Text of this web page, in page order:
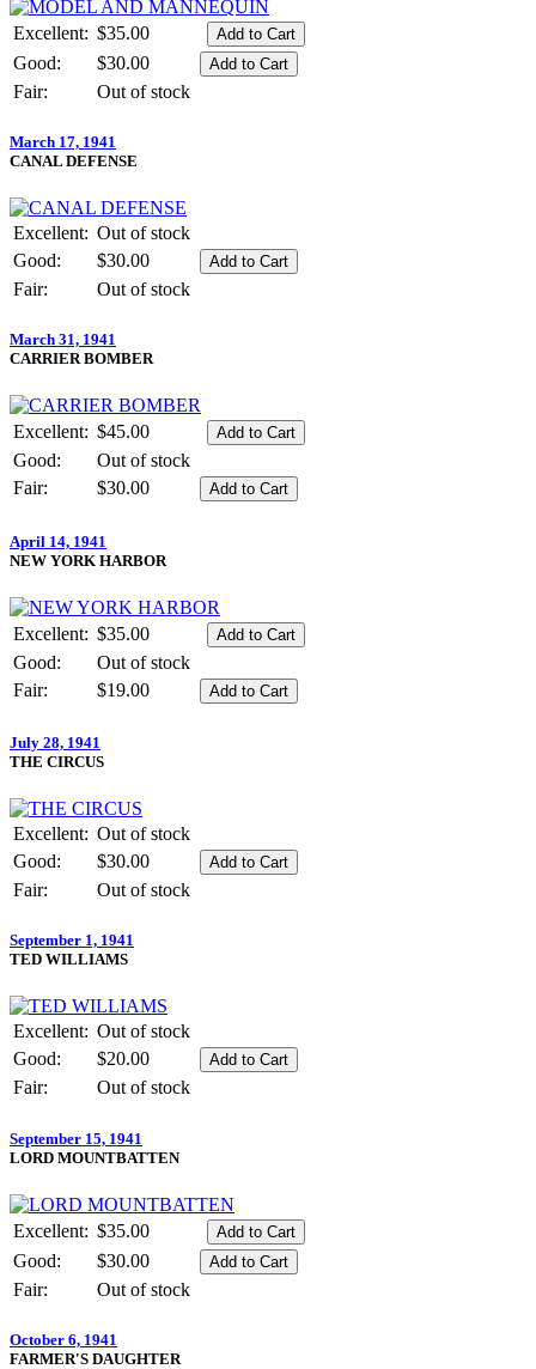
Excellent: $35.00
Good:
$30.00
Fair:
Out of stock
March 17, 1941
CANAL DEFENSE
Excellent: Out of stock
Good:
$30.00
Fair:
Out of stock
March 31, 1941
CARRIER BOMBER
Excellent: $45.00
Good:
Out of stock
Fair:
$30.00
April 14, 1941
NEW YORK HARBOR
Excellent: $35.00
Good:
Out of stock
Fair:
$19.00
July 28, 1941
THE CIRCUS
Excellent: Out of stock
Good:
$30.00
Fair:
Out of stock
September 1, 1941
TED WILLIAMS
Excellent: Out of stock
Good:
$20.00
Fair:
Out of stock
September 15, 1941
LORD MOUNTBATTEN
Excellent: $35.00
Good:
$30.00
Fair:
Out of stock
October 6, 1941
FARMER'S DAUGHTER